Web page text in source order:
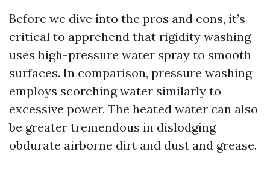
Before we dive into the pros and cons, it’s
critical to apprehend that rigidity washing
uses high-pressure water spray to smooth
surfaces. In comparison, pressure washing
employs scorching water similarly to
excessive power. The heated water can also
be greater tremendous in dislodging
obdurate airborne dirt and dust and grease.